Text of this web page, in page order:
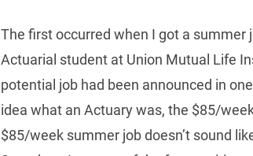
The first occurred when I got a summer
Actuarial student at Union Mutual Life
potential job had been announced in
idea what an Actuary was, the $85/
$85/week summer job doesn’t sound